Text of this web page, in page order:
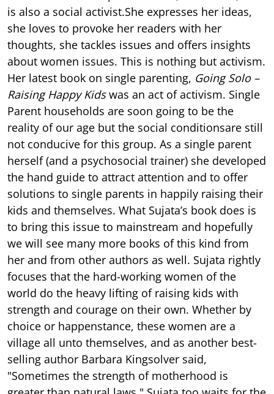
is also a social activist.She expresses her ideas,
she loves to provoke her readers with her
thoughts, she tackles issues and offers insights
about women issues. This is nothing but activism.
Her latest book on single parenting, Going Solo –
Raising Happy Kidswas an act of activism. Single
Parent households are soon going to be the
reality of our age but the social conditionsare still
not conducive for this group. As a single parent
herself (and a psychosocial trainer) she developed
the hand guide to attract attention and to offer
solutions to single parents in happily raising their
kids and themselves. What Sujata’s book does is
to bring this issue to mainstream and hopefully
we will see many more books of this kind from
her and from other authors as well. Sujata rightly
focuses that the hard-working women of the
world do the heavy lifting of raising kids with
strength and courage on their own. Whether by
choice or happenstance, these women are a
village all unto themselves, and as another best-
selling author Barbara Kingsolver said,
"Sometimes the strength of motherhood is